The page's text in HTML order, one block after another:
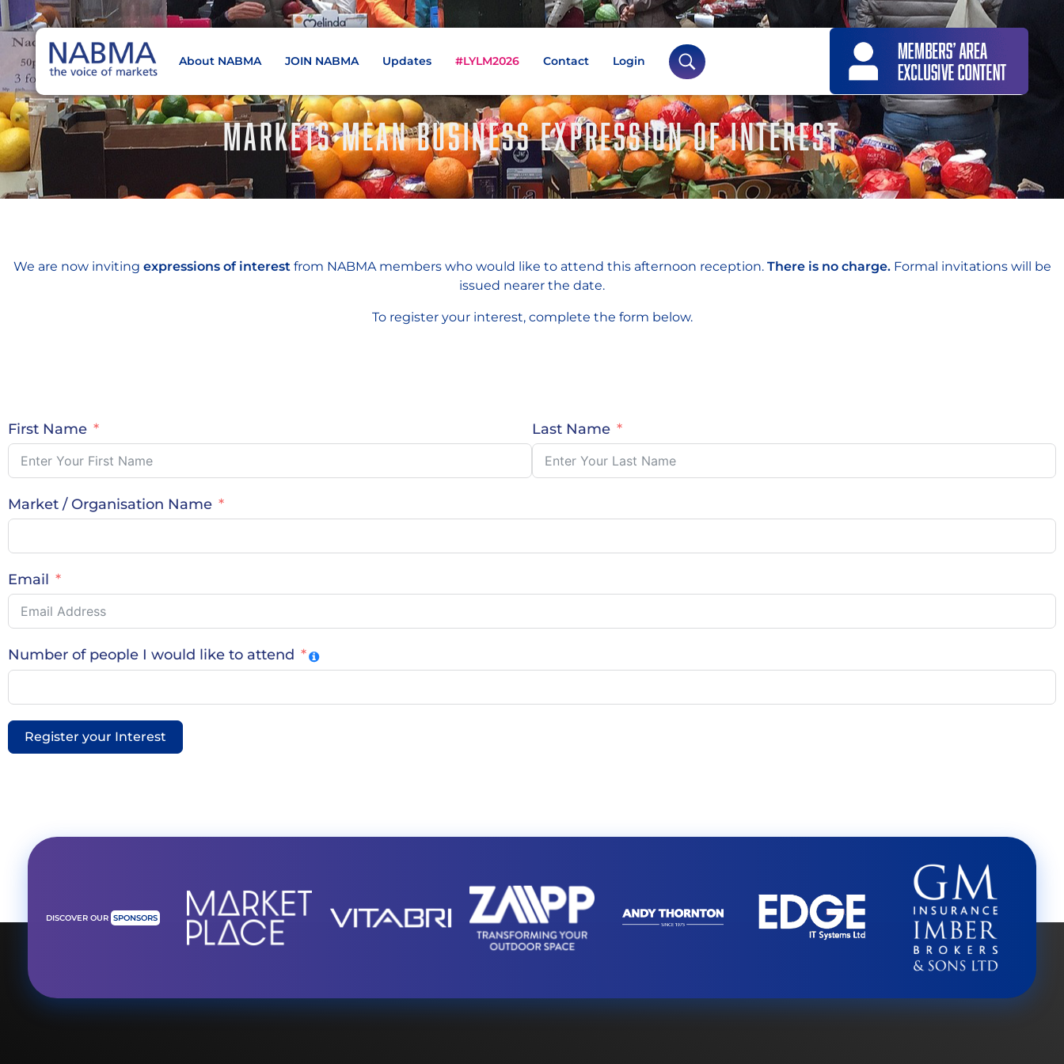
About NABMA JOIN NABMA Updates #LYLM2026 Contact Login
MARKETS MEAN BUSINESS EXPRESSION OF INTEREST
We are now inviting expressions of interestfrom NABMA members who would like to attend this afternoon reception. There is no charge.Formal invitations will be
issued nearer the date.
To register your interest, complete the form below.
First Name Last Name
Market / Organisation Name
Email
Number of people I would like to attend
Register your Interest
DISCOVER OUR SPONSORS